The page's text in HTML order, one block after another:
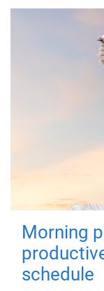
Morning
schedule